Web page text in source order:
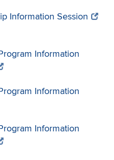
Information Session
Information
Information
Information